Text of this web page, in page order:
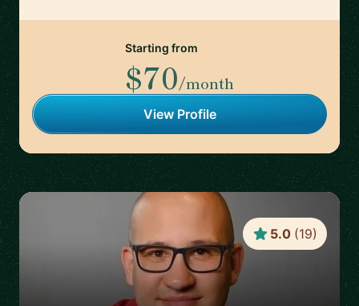
Starting from
$70/month
View Profile
5.0 (19)